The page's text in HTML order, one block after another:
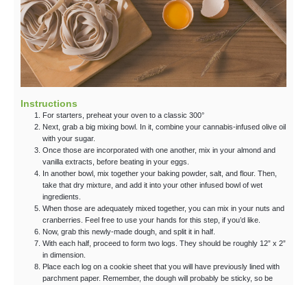
Instructions
For starters, preheat your oven to a classic 300°
Next, grab a big mixing bowl. In it, combine your cannabis-infused olive oil
with your sugar.
Once those are incorporated with one another, mix in your almond and
vanilla extracts, before beating in your eggs.
In another bowl, mix together your baking powder, salt, and flour. Then,
take that dry mixture, and add it into your other infused bowl of wet
ingredients.
When those are adequately mixed together, you can mix in your nuts and
cranberries. Feel free to use your hands for this step, if you’d like.
Now, grab this newly-made dough, and split it in half.
With each half, proceed to form two logs. They should be roughly 12” x 2”
in dimension.
Place each log on a cookie sheet that you will have previously lined with
parchment paper. Remember, the dough will probably be sticky, so be